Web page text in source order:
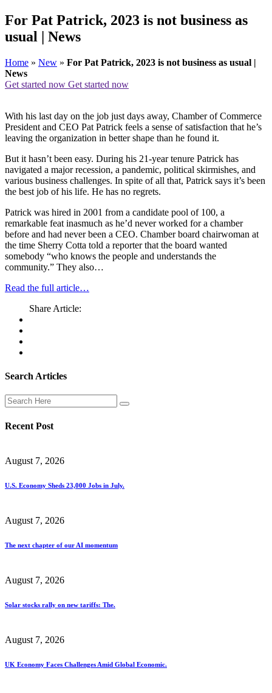
For Pat Patrick, 2023 is not business as
usual | News
Home » New » For Pat Patrick, 2023 is not business as usual |
News
Get started now Get started now
With his last day on the job just days away, Chamber of Commerce
President and CEO Pat Patrick feels a sense of satisfaction that he’s
leaving the organization in better shape than he found it.
But it hasn’t been easy. During his 21-year tenure Patrick has
navigated a major recession, a pandemic, political skirmishes, and
various business challenges. In spite of all that, Patrick says it’s been
the best job of his life. He has no regrets.
Patrick was hired in 2001 from a candidate pool of 100, a
remarkable feat inasmuch as he’d never worked for a chamber
before and had never been a CEO. Chamber board chairwoman at
the time Sherry Cotta told a reporter that the board wanted
somebody “who knows the people and understands the
community.” They also…
Read the full article…
Share Article:
Search Articles
Recent Post
August 7, 2026
U.S. Economy Sheds 23,000 Jobs in July.
August 7, 2026
The next chapter of our AI momentum
August 7, 2026
Solar stocks rally on new tariffs: The.
August 7, 2026
UK Economy Faces Challenges Amid Global Economic.